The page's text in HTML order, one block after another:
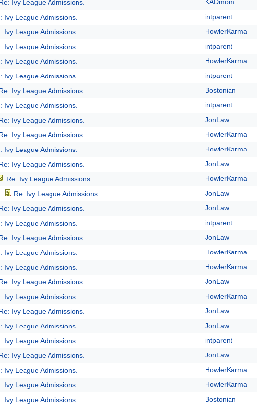
Re: Ivy League Admissions.
KADmom
Ivy League Admissions.
intparent
Ivy League Admissions.
HowlerKarma
Ivy League Admissions.
intparent
Ivy League Admissions.
HowlerKarma
Ivy League Admissions.
intparent
Re: Ivy League Admissions.
Bostonian
Ivy League Admissions.
intparent
Re: Ivy League Admissions.
JonLaw
Re: Ivy League Admissions.
HowlerKarma
Ivy League Admissions.
HowlerKarma
Re: Ivy League Admissions.
JonLaw
Re: Ivy League Admissions.
HowlerKarma
Re: Ivy League Admissions.
JonLaw
Re: Ivy League Admissions.
JonLaw
Ivy League Admissions.
intparent
Re: Ivy League Admissions.
JonLaw
Ivy League Admissions.
HowlerKarma
Ivy League Admissions.
HowlerKarma
Re: Ivy League Admissions.
JonLaw
Ivy League Admissions.
HowlerKarma
Re: Ivy League Admissions.
JonLaw
Ivy League Admissions.
JonLaw
Ivy League Admissions.
intparent
Re: Ivy League Admissions.
JonLaw
Ivy League Admissions.
HowlerKarma
Ivy League Admissions.
HowlerKarma
Ivy League Admissions.
Bostonian